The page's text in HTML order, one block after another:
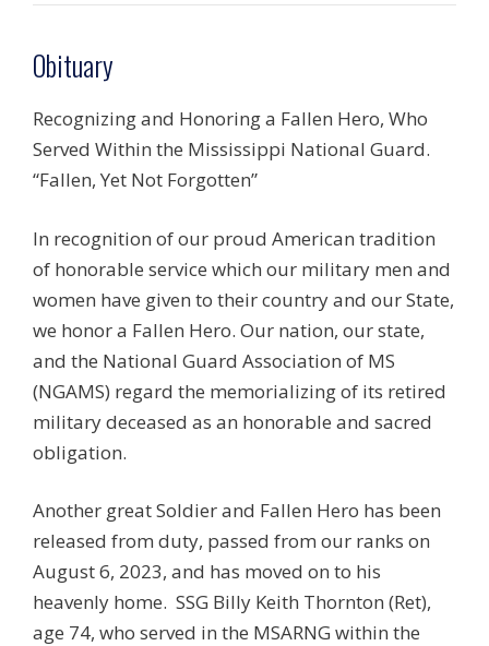
Obituary
Recognizing and Honoring a Fallen Hero, Who
Served Within the Mississippi National Guard.
“Fallen, Yet Not Forgotten”
In recognition of our proud American tradition
of honorable service which our military men and
women have given to their country and our State,
we honor a Fallen Hero. Our nation, our state,
and the National Guard Association of MS
(NGAMS) regard the memorializing of its retired
military deceased as an honorable and sacred
obligation.
Another great Soldier and Fallen Hero has been
released from duty, passed from our ranks on
August 6, 2023, and has moved on to his
heavenly home. SSG Billy Keith Thornton (Ret),
age 74, who served in the MSARNG within the